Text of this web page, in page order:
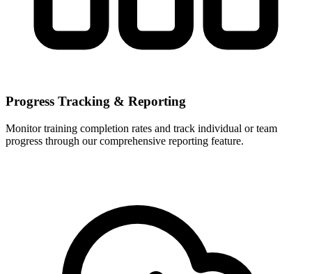
Progress Tracking & Reporting
Monitor training completion rates and track individual or team
progress through our comprehensive reporting feature.